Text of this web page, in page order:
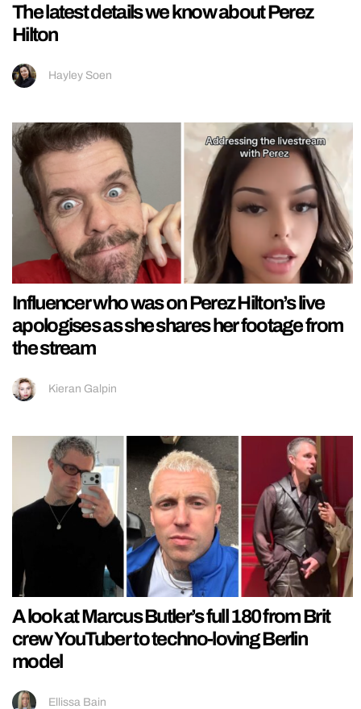
The latest details we know about Perez
Hilton
Hayley Soen
Influencer who was on Perez Hilton’s live
apologises as she shares her footage from
the stream
Kieran Galpin
A look at Marcus Butler’s full 180 from Brit
crew YouTuber to techno-loving Berlin
model
Ellissa Bain